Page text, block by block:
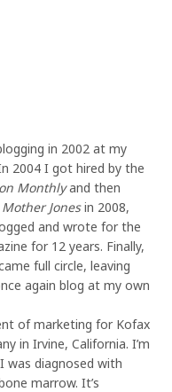
in 2002 at my
2004 I got hired by the
Monthlyand then
Mother Jonesin 2008,
and wrote for the
for 12 years. Finally,
full circle, leaving
again blog at my own
of marketing for Kofax
in Irvine, California. I’m
was diagnosed with
marrow. It’s